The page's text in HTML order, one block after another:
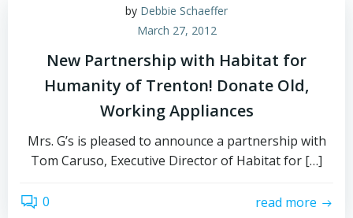
by Debbie Schaeffer
March 27, 2012
New Partnership with Habitat for
Humanity of Trenton! Donate Old,
Working Appliances
Mrs. G’s is pleased to announce a partnership with
Tom Caruso, Executive Director of Habitat for […]
0 read more